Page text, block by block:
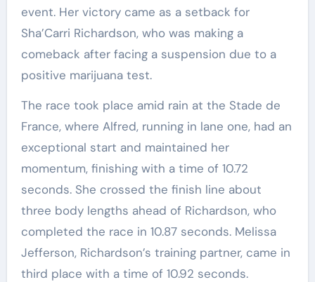
event. Her victory came as a setback for
Sha’Carri Richardson, who was making a
comeback after facing a suspension due to a
positive marijuana test.
The race took place amid rain at the Stade de
France, where Alfred, running in lane one, had an
exceptional start and maintained her
momentum, finishing with a time of 10.72
seconds. She crossed the finish line about
three body lengths ahead of Richardson, who
completed the race in 10.87 seconds. Melissa
Jefferson, Richardson’s training partner, came in
third place with a time of 10.92 seconds.